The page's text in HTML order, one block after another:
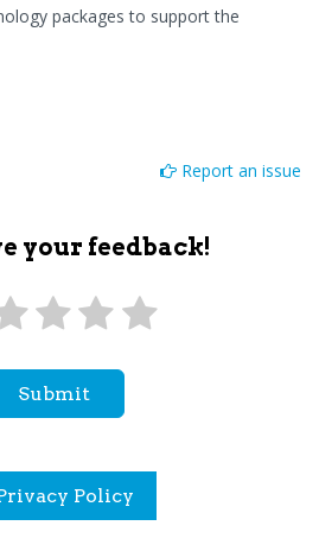
packages to support the
Report an issue
your feedback!
Submit
Policy